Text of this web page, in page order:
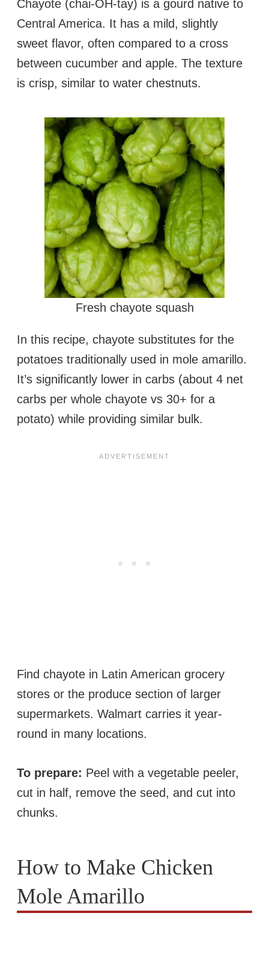
Chayote (chai-OH-tay) is a gourd native to
Central America. It has a mild, slightly
sweet flavor, often compared to a cross
between cucumber and apple. The texture
is crisp, similar to water chestnuts.
Fresh chayote squash
In this recipe, chayote substitutes for the
potatoes traditionally used in mole amarillo.
It’s significantly lower in carbs (about 4 net
carbs per whole chayote vs 30+ for a
potato) while providing similar bulk.
Find chayote in Latin American grocery
stores or the produce section of larger
supermarkets. Walmart carries it year-
round in many locations.
To prepare: Peel with a vegetable peeler,
cut in half, remove the seed, and cut into
chunks.
How to Make Chicken
Mole Amarillo